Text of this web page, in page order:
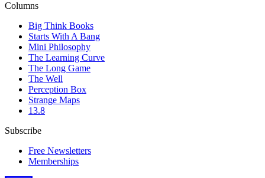
Columns
Big Think Books
Starts With A Bang
Mini Philosophy
The Learning Curve
The Long Game
The Well
Perception Box
Strange Maps
13.8
Subscribe
Free Newsletters
Memberships